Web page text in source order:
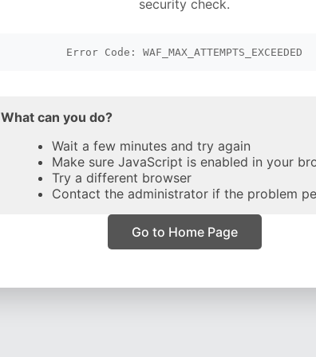
security check.
Error Code: WAF_MAX_ATTEMPTS_EXCEEDED
What can you do?
Wait a few minutes and try again
Make sure JavaScript is enabled in your
Try a different browser
Contact the administrator if the problem
Go to Home Page